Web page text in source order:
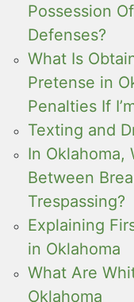
Possession
Defenses?
What Is
Pretense in
Penalties If
Texting and
In Oklahoma,
Between
Trespassing?
Explaining
in Oklahoma
What Are
Oklahoma